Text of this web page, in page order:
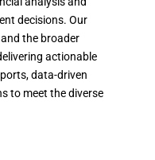
decisions. Our
the broader
actionable
data-driven
to meet the diverse